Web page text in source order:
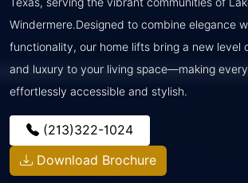
Windermere.Designed to combine elegance
functionality, our home lifts bring a new level
and luxury to your living space—making
effortlessly accessible and stylish.
(213)322-1024
Download Brochure